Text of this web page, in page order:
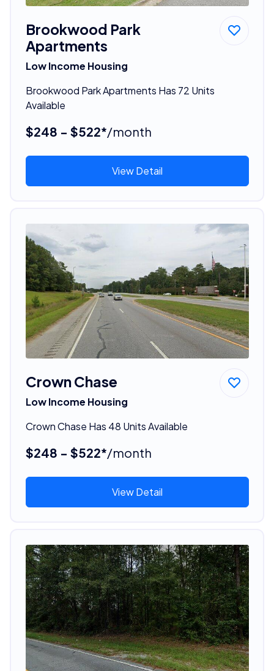
Brookwood Park
Apartments
Low Income Housing
Brookwood Park Apartments Has 72 Units
Available
$248 - $522*/month
View Detail
Crown Chase
Low Income Housing
Crown Chase Has 48 Units Available
$248 - $522*/month
View Detail